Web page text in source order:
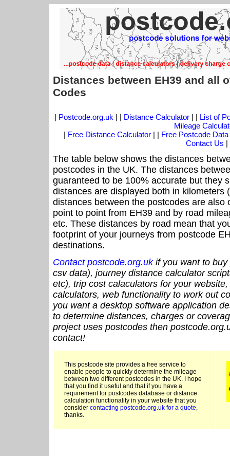
Distances between EH39 and all
Codes
| Postcode.org.uk | | Distance Calculator| | List of
Mileage
| Free Distance Calculator | | Free Postcode Data
Contact Us |
The table below shows the distances
postcodes in the UK. The distances
guaranteed to be 100% accurate but they
distances are displayed both in kilometers
distances between the postcodes are also
point to point from EH39 and by road
etc. These distances by road mean that
footprint of your journeys from postcode
destinations.
Contact postcode.org.ukif you want to buy
csv data), journey distance calculator
etc), trip cost calaculators for your
calculators, web functionality to work out
you want a desktop software application
to determine distances, charges or
project uses postcodes then
contact!
This postcode site provides a free service to
enable people to quickly determine the mileage
between two different postcodes in the UK. I hope
that you find it useful and that if you have a
requirement for postcodes database or distance
calculation functionality in your website that you
consider contacting postcode.org.uk for a quote,
thanks.